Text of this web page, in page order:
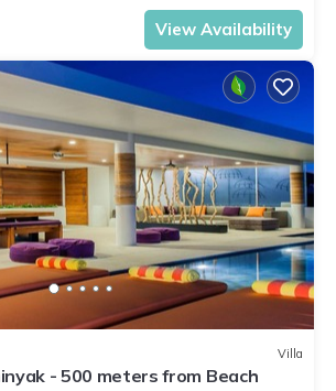
View Availability
Villa
- 500 meters from Beach